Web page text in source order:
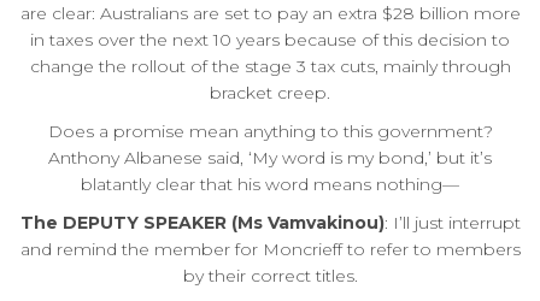
are clear: Australians are set to pay an extra $28 billion more
in taxes over the next 10 years because of this decision to
change the rollout of the stage 3 tax cuts, mainly through
bracket creep.
Does a promise mean anything to this government?
Anthony Albanese said, ‘My word is my bond,’ but it’s
blatantly clear that his word means nothing—
The DEPUTY SPEAKER (Ms Vamvakinou): I’ll just interrupt
and remind the member for Moncrieff to refer to members
by their correct titles.